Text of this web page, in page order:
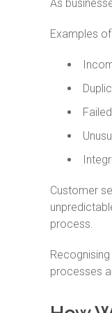
As
Examples
Customer
process.
processes